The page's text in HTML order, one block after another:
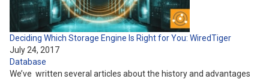
Deciding Which Storage Engine Is Right for You: WiredTiger
July 24, 2017
Database
We’ve written several articles about the history and advantages